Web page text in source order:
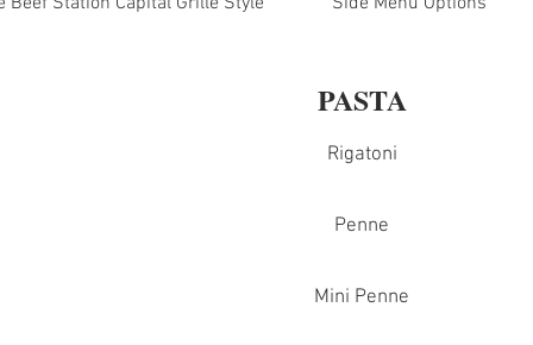
PASTA
Rigatoni
Penne
Mini Penne